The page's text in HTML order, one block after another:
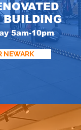
BUILDING
5am-10pm
NEWARK